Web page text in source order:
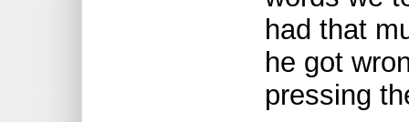
had that
he got
pressing